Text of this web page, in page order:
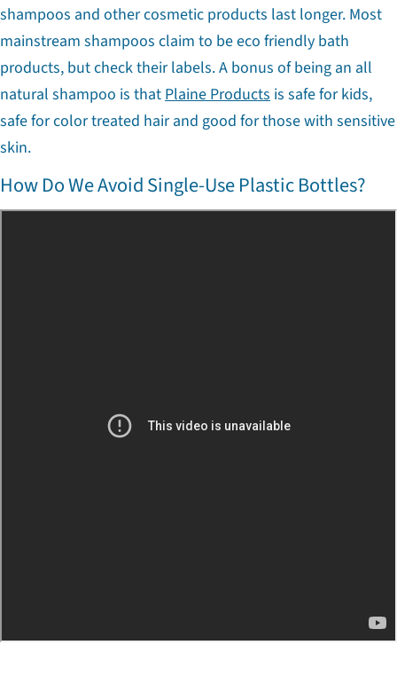
shampoos and other cosmetic products last longer. Most
mainstream shampoos claim to be eco friendly bath
products, but check their labels. A bonus of being an all
natural shampoo is that Plaine Products is safe for kids,
safe for color treated hair and good for those with sensitive
skin.
How Do We Avoid Single-Use Plastic Bottles?